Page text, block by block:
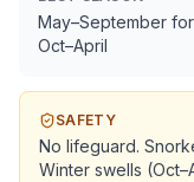
May–September
Oct–April
SAFETY
No lifeguard.
Winter swells